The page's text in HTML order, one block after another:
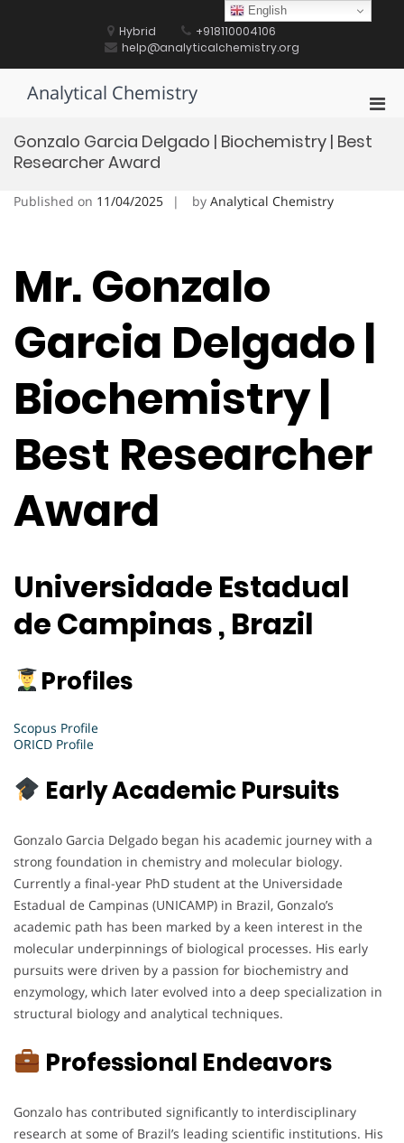
Hybrid
+918110004106
help@analyticalchemistry.org
Analytical Chemistry
for
Gonzalo Garcia Delgado | Biochemistry | Best
Researcher Award
Published on 11/04/2025 by Analytical Chemistry
Mr. Gonzalo
Garcia Delgado |
Biochemistry |
Best Researcher
Award
Universidade Estadual
de Campinas , Brazil
Profiles
Scopus Profile
ORICD Profile
Early Academic Pursuits
Gonzalo Garcia Delgado began his academic journey with a
strong foundation in chemistry and molecular biology.
Currently a final-year PhD student at the Universidade
Estadual de Campinas (UNICAMP) in Brazil, Gonzalo’s
academic path has been marked by a keen interest in the
molecular underpinnings of biological processes. His early
pursuits were driven by a passion for biochemistry and
enzymology, which later evolved into a deep specialization in
structural biology and analytical techniques.
Professional Endeavors
Gonzalo has contributed significantly to interdisciplinary
research at some of Brazil’s leading scientific institutions. His
English